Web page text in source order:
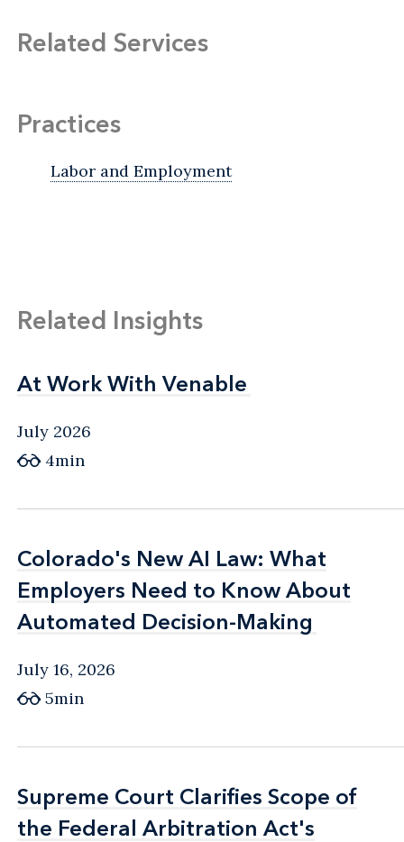
Related Services
Practices
Labor and Employment
Related Insights
At Work With Venable
At Work With Venable
July 2026
4min
Colorado's New AI Law: What
Employers Need to Know About
Automated Decision-Making
Colorado's New AI Law: What
Employers Need to Know About
Automated Decision-Making
July 16, 2026
5min
Supreme Court Clarifies Scope of
the Federal Arbitration Act's
Supreme Court Clarifies Scope of
the Federal Arbitration Act's